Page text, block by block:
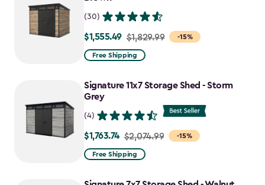
(30)
-15%
Price
from
to
$1,555.49
$1,555.49 $1,829.99
Free Shipping
Signature 11x7 Storage Shed - Storm
Grey
(4)
-15%
Price
from
to
$1,763.74 $2,074.99
Free Shipping